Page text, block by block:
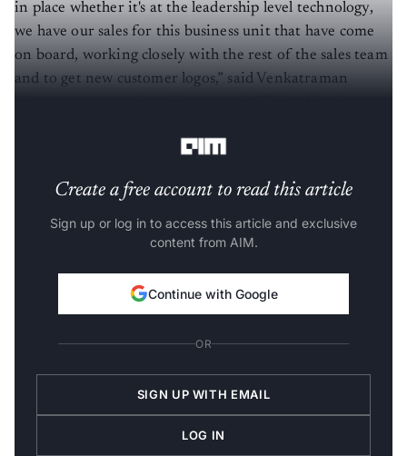
in place whether it's at the leadership level technology,
we have our sales for this business unit that have come
on board, working closely with the rest of the sales team
and to get new customer logos,” said Venkatraman
Create a free account to read this article
Sign up or log in to access this article and exclusive
content from AIM.
Continue with Google
OR
SIGN UP WITH EMAIL
LOG IN